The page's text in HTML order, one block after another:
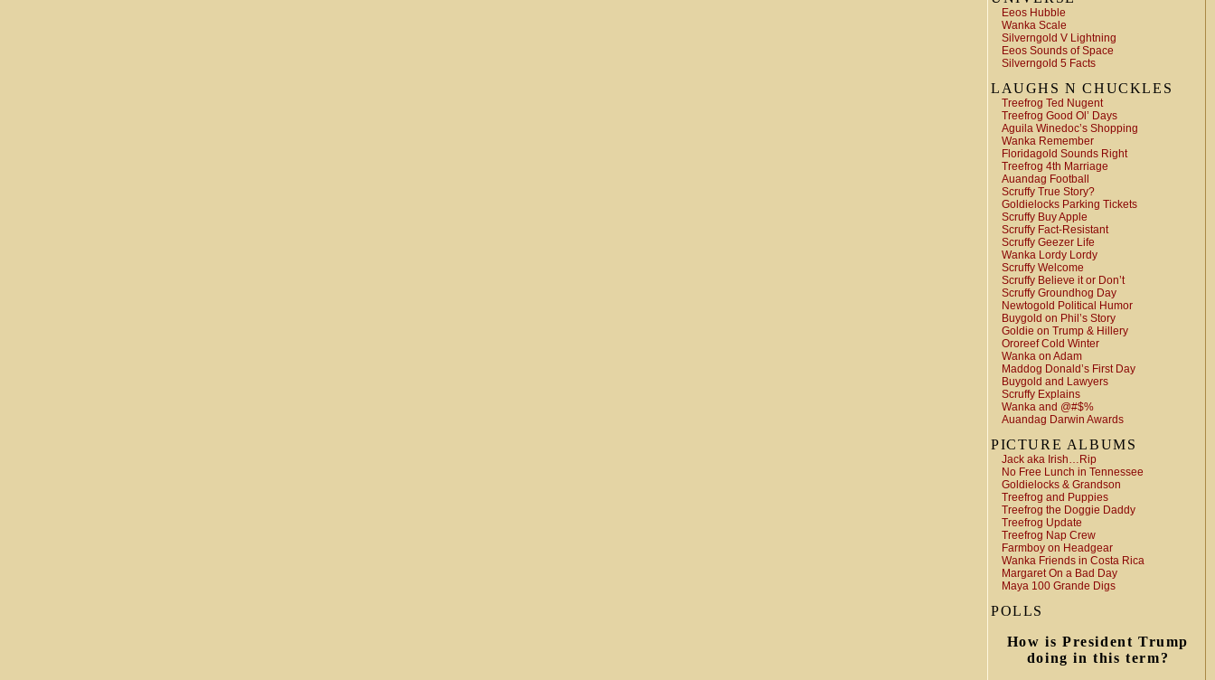
Eeos Hubble
Wanka Scale
Silverngold V Lightning
Eeos Sounds of Space
Silverngold 5 Facts
LAUGHS N CHUCKLES
Treefrog Ted Nugent
Treefrog Good Ol’ Days
Aguila Winedoc’s Shopping
Wanka Remember
Floridagold Sounds Right
Treefrog 4th Marriage
Auandag Football
Scruffy True Story?
Goldielocks Parking Tickets
Scruffy Buy Apple
Scruffy Fact-Resistant
Scruffy Geezer Life
Wanka Lordy Lordy
Scruffy Welcome
Scruffy Believe it or Don’t
Scruffy Groundhog Day
Newtogold Political Humor
Buygold on Phil’s Story
Goldie on Trump & Hillery
Ororeef Cold Winter
Wanka on Adam
Maddog Donald’s First Day
Buygold and Lawyers
Scruffy Explains
Wanka and @#$%
Auandag Darwin Awards
PICTURE ALBUMS
Jack aka Irish…Rip
No Free Lunch in Tennessee
Goldielocks & Grandson
Treefrog and Puppies
Treefrog the Doggie Daddy
Treefrog Update
Treefrog Nap Crew
Farmboy on Headgear
Wanka Friends in Costa Rica
Margaret On a Bad Day
Maya 100 Grande Digs
POLLS
How is President Trump
doing in this term?